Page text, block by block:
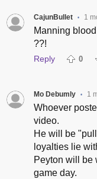
CajunBullet • 1
Manning
??!
Reply 0
Mo Debumly • 1
Whoever
video.
He will be
loyalties lie
Peyton will be
game day.